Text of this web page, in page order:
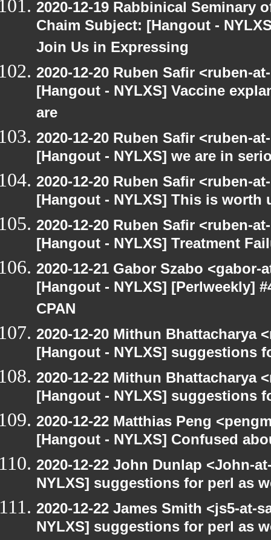
2020-12-19 Rabbinical Seminary
Chaim Subject: [Hangout -
Join Us in Expressing
2020-12-20 Ruben Safir <ruben-
[Hangout - NYLXS] Vaccine
are
2020-12-20 Ruben Safir <ruben-
[Hangout - NYLXS] we are in
2020-12-20 Ruben Safir <ruben-
[Hangout - NYLXS] This is worth
2020-12-20 Ruben Safir <ruben-
[Hangout - NYLXS] Treatment
2020-12-21 Gabor Szabo
[Hangout - NYLXS] [Perlweekly]
CPAN
2020-12-20 Mithun Bhattacharya
[Hangout - NYLXS] suggestions
2020-12-22 Mithun Bhattacharya
[Hangout - NYLXS] suggestions
2020-12-22 Matthias Peng
[Hangout - NYLXS] Confused
2020-12-22 John Dunlap <John-
NYLXS] suggestions for perl as
2020-12-22 James Smith <js5-at-
NYLXS] suggestions for perl as